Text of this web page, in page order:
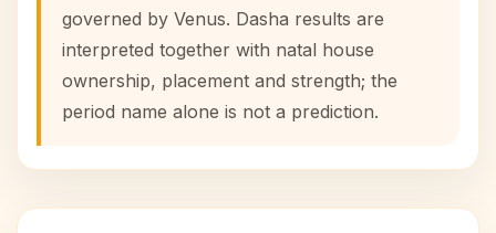
governed by Venus. Dasha results are
interpreted together with natal house
ownership, placement and strength; the
period name alone is not a prediction.